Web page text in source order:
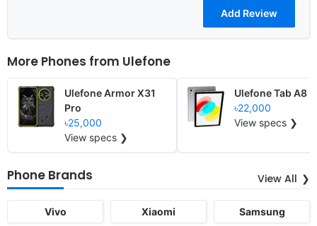
More Phones from Ulefone
Ulefone Armor X31
Pro
৳25,000
View specs ❯
Ulefone Tab A8
৳22,000
View specs ❯
Phone Brands View All
Vivo Xiaomi Samsung